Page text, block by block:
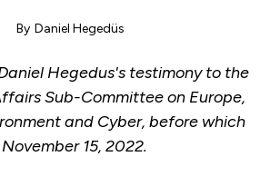
By Daniel Hegedüs
Hegedus's testimony to the
Sub-Committee on Europe,
and Cyber, before which
15, 2022.